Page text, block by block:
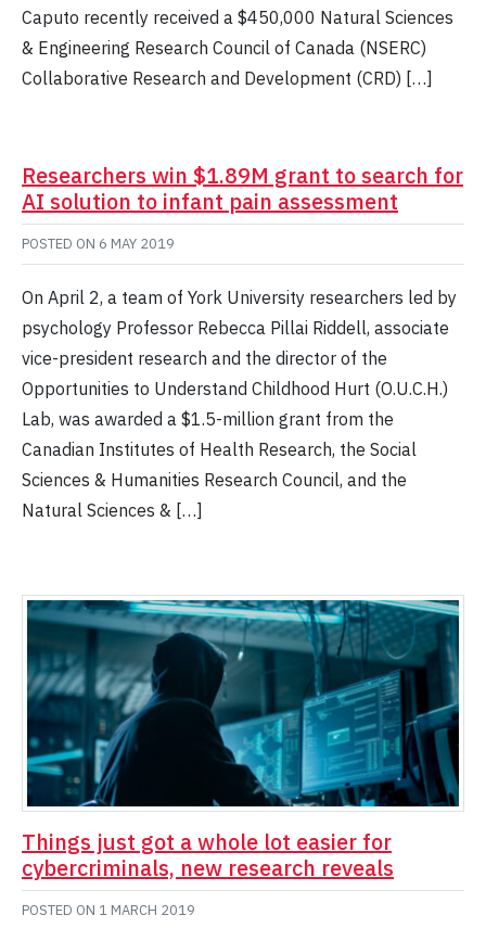
Caputo recently received a $450,000 Natural Sciences
& Engineering Research Council of Canada (NSERC)
Collaborative Research and Development (CRD) […]
Researchers win $1.89M grant to search for
AI solution to infant pain assessment
POSTED ON 6 MAY 2019
On April 2, a team of York University researchers led by
psychology Professor Rebecca Pillai Riddell, associate
vice-president research and the director of the
Opportunities to Understand Childhood Hurt (O.U.C.H.)
Lab, was awarded a $1.5-million grant from the
Canadian Institutes of Health Research, the Social
Sciences & Humanities Research Council, and the
Natural Sciences & […]
Things just got a whole lot easier for
cybercriminals, new research reveals
POSTED ON 1 MARCH 2019